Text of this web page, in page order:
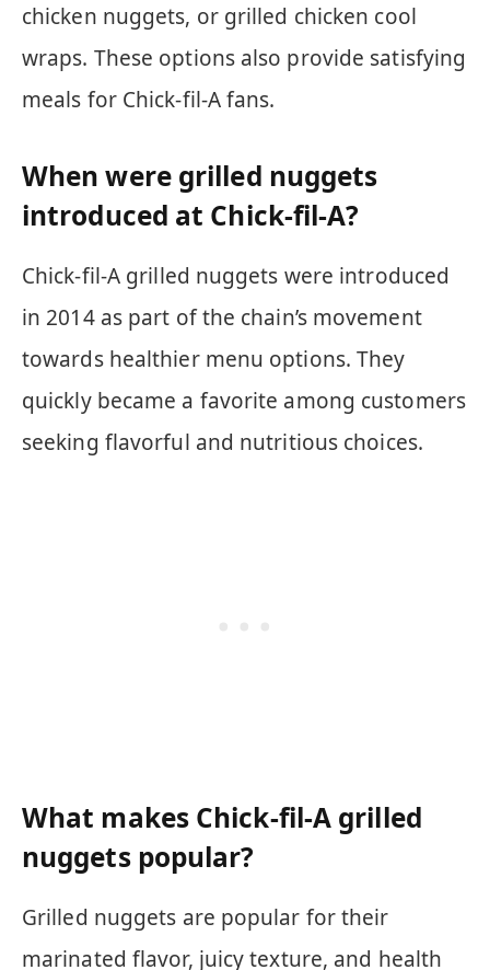
chicken nuggets, or grilled chicken cool
wraps. These options also provide satisfying
meals for Chick-fil-A fans.
When were grilled nuggets
introduced at Chick-fil-A?
Chick-fil-A grilled nuggets were introduced
in 2014 as part of the chain’s movement
towards healthier menu options. They
quickly became a favorite among customers
seeking flavorful and nutritious choices.
What makes Chick-fil-A grilled
nuggets popular?
Grilled nuggets are popular for their
marinated flavor, juicy texture, and health